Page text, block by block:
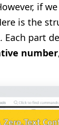
if
is the
part
number